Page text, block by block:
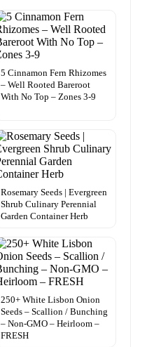
5 Cinnamon Fern Rhizomes
– Well Rooted Bareroot
With No Top – Zones 3-9
Rosemary Seeds | Evergreen
Shrub Culinary Perennial
Garden Container Herb
250+ White Lisbon Onion
Seeds – Scallion / Bunching
– Non-GMO – Heirloom –
FRESH